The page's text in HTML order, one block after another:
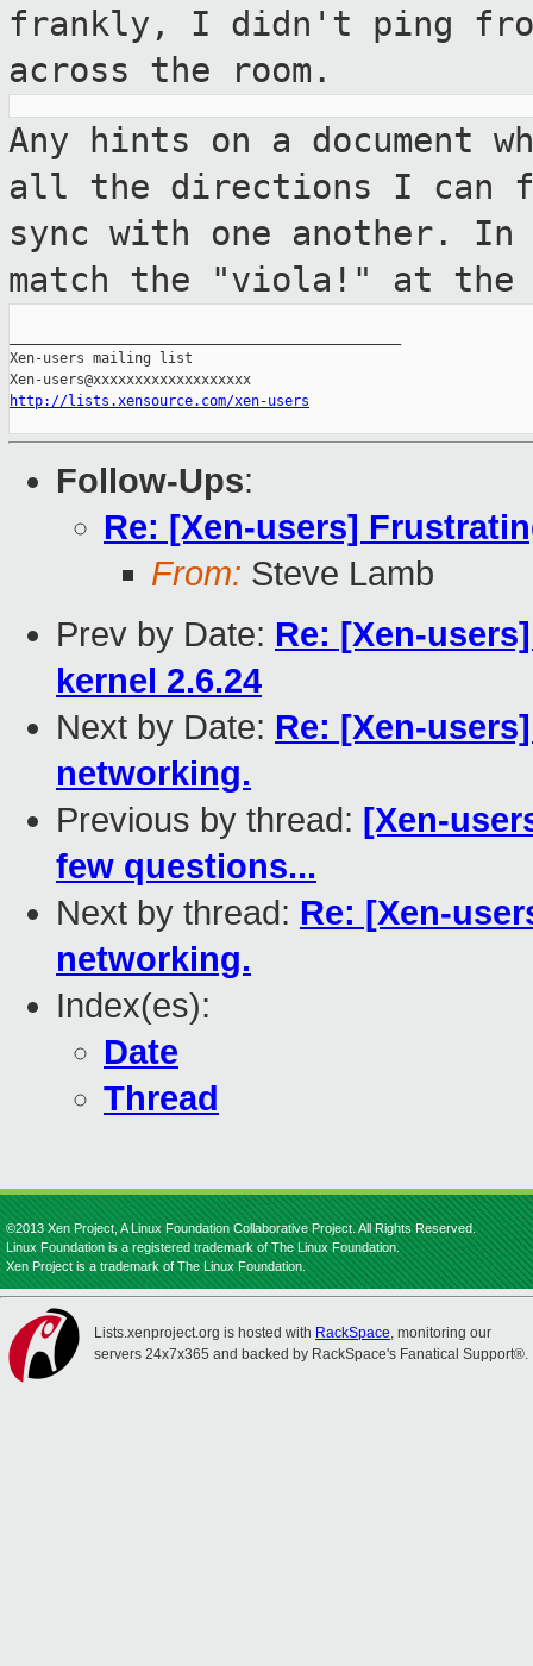
frankly, I didn't ping
across the room.
Any hints on a document
all the directions I can
sync with one another.
match the "viola!" at the
Xen-users mailing list
http://lists.xensource.com/xen-users
Follow-Ups:
Re: [Xen-users]
From: Steve Lamb
Prev by Date: Re: [Xen-
kernel 2.6.24
Next by Date: Re: [Xen-
networking.
Previous by thread: [Xen-
few questions...
Next by thread: Re: [Xen-
networking.
Index(es):
Date
Thread
©2013 Xen Project, A Linux Foundation Collaborative Project. All Rights Reserved.
Linux Foundation is a registered trademark of The Linux Foundation.
Xen Project is a trademark of The Linux Foundation.
Lists.xenproject.org is hosted with RackSpace, monitoring our
servers 24x7x365 and backed by RackSpace's Fanatical Support®.